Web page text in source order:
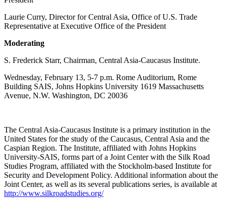
Laurie Curry, Director for Central Asia, Office of U.S. Trade
Representative at Executive Office of the President
Moderating
S. Frederick Starr, Chairman, Central Asia-Caucasus Institute.
Wednesday, February 13, 5-7 p.m. Rome Auditorium, Rome
Building SAIS, Johns Hopkins University 1619 Massachusetts
Avenue, N.W. Washington, DC 20036
The Central Asia-Caucasus Institute is a primary institution in the
United States for the study of the Caucasus, Central Asia and the
Caspian Region. The Institute, affiliated with Johns Hopkins
University-SAIS, forms part of a Joint Center with the Silk Road
Studies Program, affiliated with the Stockholm-based Institute for
Security and Development Policy. Additional information about the
Joint Center, as well as its several publications series, is available at
http://www.silkroadstudies.org/